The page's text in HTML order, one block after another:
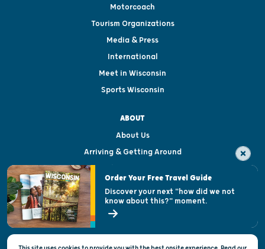
Motorcoach
Tourism Organizations
Media & Press
International
Meet in Wisconsin
Sports Wisconsin
ABOUT
About Us
Arriving & Getting Around
Visitor & Welcome Centers
Open Records Request
State of Wisconsin
Order Your Free Travel Guide
Discover your next "how did we not
know about this?" moment.